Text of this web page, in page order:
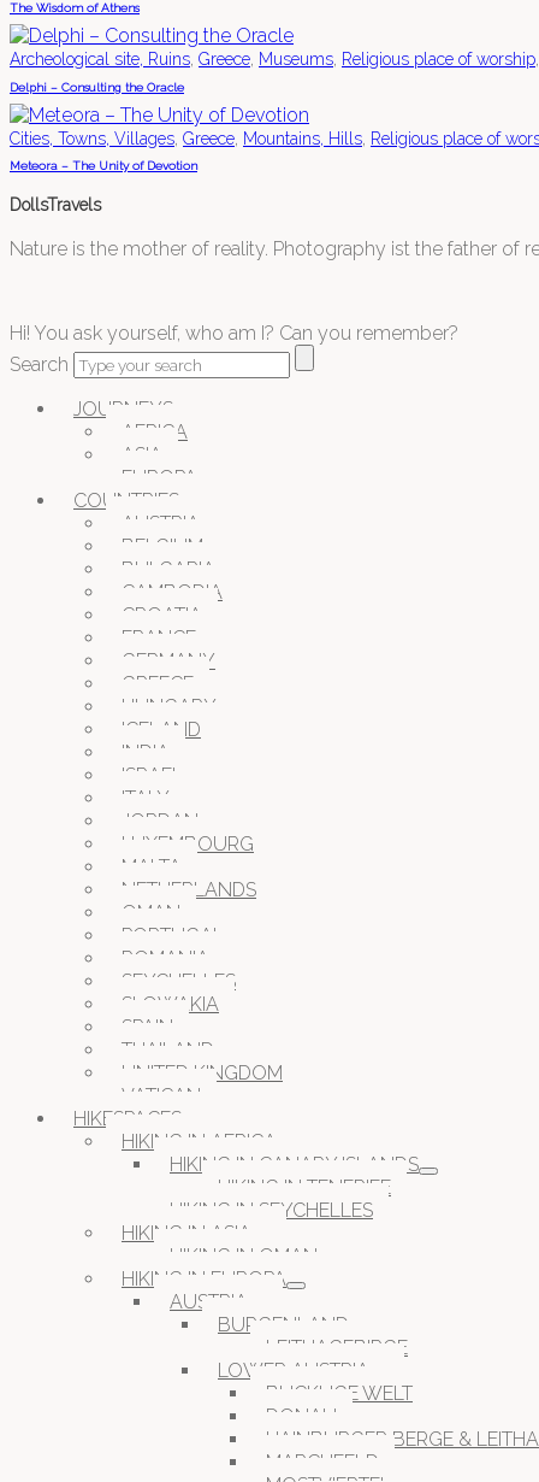
The Wisdom of Athens
Archeological site, Ruins, Greece, Museums, Religious place of worship
Delphi – Consulting the Oracle
Cities, Towns, Villages, Greece, Mountains, Hills, Religious place of
Meteora – The Unity of Devotion
DollsTravels
Nature is the mother of reality. Photography ist the father of
Hi! You ask yourself, who am I? Can you remember?
Search
JOURNEYS
AFRICA
ASIA
EUROPA
COUNTRIES
AUSTRIA
BELGIUM
BULGARIA
CAMBODIA
CROATIA
FRANCE
GERMANY
GREECE
HUNGARY
ICELAND
INDIA
ISRAEL
ITALY
JORDAN
LUXEMBOURG
MALTA
NETHERLANDS
OMAN
PORTUGAL
ROMANIA
SEYCHELLES
SLOWAKIA
SPAIN
THAILAND
UNITED KINGDOM
VATICAN
HIKESPACES
HIKING IN AFRICA
HIKING IN CANARY ISLANDS
HIKING IN TENERIFE
HIKING IN SEYCHELLES
HIKING IN ASIA
HIKING IN OMAN
HIKING IN EUROPA
AUSTRIA
BURGENLAND
LEITHAGEBIRGE
LOWER AUSTRIA
BUCKLIGE WELT
DONAU
HAINBURGER BERGE &
MARCHFELD